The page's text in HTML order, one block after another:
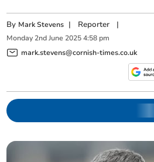
By Mark Stevens | Reporter |
Monday 2nd June 2025 4:58 pm
mark.stevens@cornish-times.co.uk